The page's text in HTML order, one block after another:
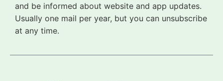
and be informed about website and app updates.
Usually one mail per year, but you can unsubscribe
at any time.